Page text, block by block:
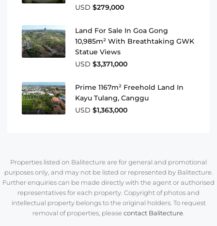
USD $279,000
Land For Sale In Goa Gong
10,985m² With Breathtaking GWK
Statue Views
USD $3,371,000
Prime 1167m² Freehold Land In
Kayu Tulang, Canggu
USD $1,363,000
Properties listed on Balitecture are for general and promotional
purposes only, and may not be listed or represented by Balitecture.
Further enquiries can be made directly with the agent or authorised
representatives for each property. Copyright of photos and
intellectual property belongs to the original holders. To request
removal of properties, please contact Balitecture